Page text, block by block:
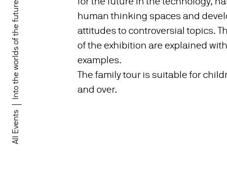
All Events
Into the worlds of the future!
human thinking spaces and
attitudes to controversial topics.
of the exhibition are explained
examples.
The family tour is suitable for
and over.